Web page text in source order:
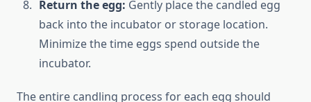
Return the egg: Gently place the candled egg
back into the incubator or storage location.
Minimize the time eggs spend outside the
incubator.
The entire candling process for each egg should